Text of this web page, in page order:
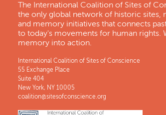
The International Coalition of Sites of
the only global network of historic sites,
and memory initiatives that connects
to today's movements for human rights.
memory into action.
International Coalition of Sites of Conscience
55 Exchange Place
Suite 404
New York, NY 10005
coalition@sitesofconscience.org